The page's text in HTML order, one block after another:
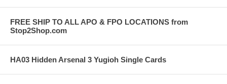
FREE SHIP TO ALL APO & FPO LOCATIONS from
Stop2Shop.com
HA03 Hidden Arsenal 3 Yugioh Single Cards